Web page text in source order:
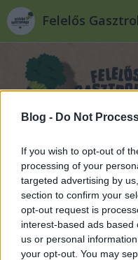
Blog - Do Not
If you wish to opt-out of
processing of your
targeted advertising by
section to confirm your
opt-out request is
interest-based ads
us or personal
your opt-out. You may
Felelős
Címkék»csikre